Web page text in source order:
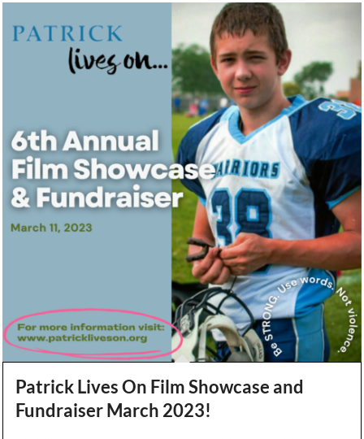
Patrick Lives On Film Showcase and
Fundraiser March 2023!